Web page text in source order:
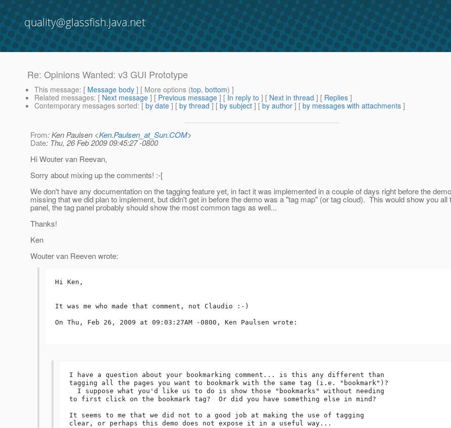
quality@glassfish.java.net
Re: Opinions Wanted: v3 GUI Prototype
This message: [ Message body ] [ More options (top, bottom) ]
Related messages: [ Next message ] [ Previous message ] [ In reply to ] [ Next in thread ] [ Replies ]
Contemporary messages sorted: [ by date ] [ by thread ] [ by subject ] [ by author ] [ by messages with attachments ]
From: Ken Paulsen <Ken.Paulsen_at_Sun.COM>
Date: Thu, 26 Feb 2009 09:45:27 -0800
Hi Wouter van Reevan,
Sorry about mixing up the comments! :-[
We don't have any documentation on the tagging feature yet, in fact it was implemented in a couple of days right before the
missing that we did plan to implement, but didn't get in before the demo was a "tag map" (or tag cloud). This would show you
panel, the tag panel probably should show the most common tags as well...
Thanks!
Ken
Wouter van Reeven wrote:
Hi Ken,
It was me who made that comment, not Claudio :-)
On Thu, Feb 26, 2009 at 09:03:27AM -0800, Ken Paulsen wrote:
I have a question about your bookmarking comment... is this any different than
tagging all the pages you want to bookmark with the same tag (i.e. "bookmark")?
I suppose what you'd like us to do is show those "bookmarks" without needing
to first click on the bookmark tag?  Or did you have something else in mind?
It seems to me that we did not to a good job at making the use of tagging
clear, or perhaps this demo does not expose it in a useful way...